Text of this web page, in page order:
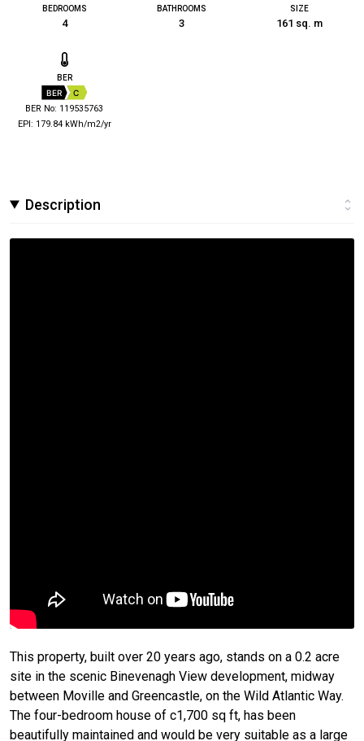
BEDROOMS
4
BATHROOMS
3
SIZE
161 sq. m
BER
BER C
BER No: 119535763
EPI: 179.84 kWh/m2/yr
Description
This property, built over 20 years ago, stands on a 0.2 acre
site in the scenic Binevenagh View development, midway
between Moville and Greencastle, on the Wild Atlantic Way.
The four-bedroom house of c1,700 sq ft, has been
beautifully maintained and would be very suitable as a large